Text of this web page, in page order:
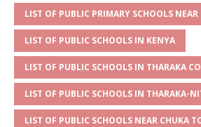
LIST OF PUBLIC PRIMARY SCHOOLS
LIST OF PUBLIC SCHOOLS IN KENYA
LIST OF PUBLIC SCHOOLS IN THARAKA
LIST OF PUBLIC SCHOOLS IN THARAKA-
LIST OF PUBLIC SCHOOLS NEAR CHUKA